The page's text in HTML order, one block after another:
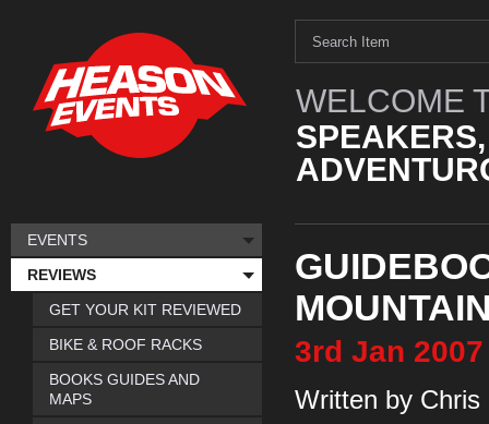
WELCOME
3rd Jan 2007
Written by
EVENTS
REVIEWS
GET YOUR KIT REVIEWED
BIKE & ROOF RACKS
BOOKS GUIDES AND
MAPS